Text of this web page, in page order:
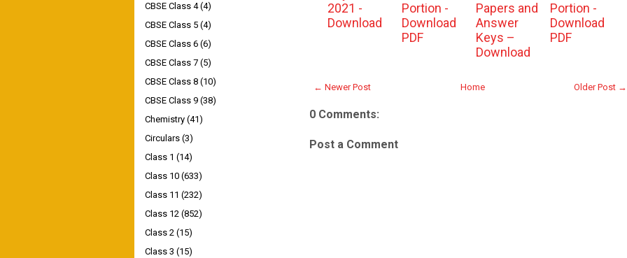
2021 -
Download
Portion -
Download
PDF
Papers and
Answer
Keys –
Download
Portion -
Download
PDF
← Newer Post Older Post →
Home
0 Comments:
Post a Comment
CBSE Class 4 (4)
CBSE Class 5 (4)
CBSE Class 6 (6)
CBSE Class 7 (5)
CBSE Class 8 (10)
CBSE Class 9 (38)
Chemistry (41)
Circulars (3)
Class 1 (14)
Class 10 (633)
Class 11 (232)
Class 12 (852)
Class 2 (15)
Class 3 (15)